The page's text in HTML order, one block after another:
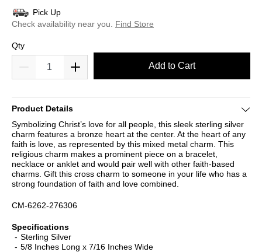
Pick Up
Check availability near you.
Find Store
Qty
Add to Cart
Product Details
Symbolizing Christ’s love for all people, this sleek sterling silver
charm features a bronze heart at the center. At the heart of any
faith is love, as represented by this mixed metal charm. This
religious charm makes a prominent piece on a bracelet,
necklace or anklet and would pair well with other faith-based
charms. Gift this cross charm to someone in your life who has a
strong foundation of faith and love combined.
CM-6262-276306
Specifications
Sterling Silver
5/8 Inches Long x 7/16 Inches Wide